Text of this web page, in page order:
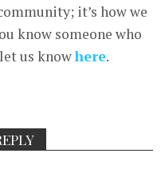
it’s how we
know someone who
us knowhere.